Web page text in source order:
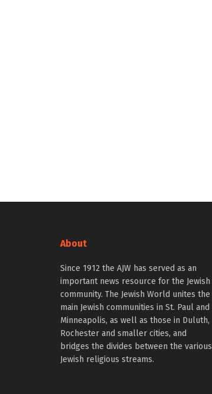
About
Since 1912 the AJW has served as an
important news resource for the Jewish
community. The Jewish World unites the
main Jewish communities in St. Paul and
Minneapolis, as well as those in Duluth,
Rochester and smaller cities, and
bridges the divides between the various
Jewish religious streams.